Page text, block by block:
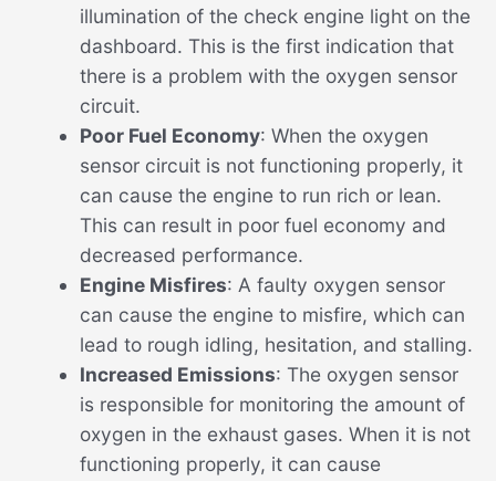
illumination of the check engine light on the
dashboard. This is the first indication that
there is a problem with the oxygen sensor
circuit.
Poor Fuel Economy: When the oxygen
sensor circuit is not functioning properly, it
can cause the engine to run rich or lean.
This can result in poor fuel economy and
decreased performance.
Engine Misfires: A faulty oxygen sensor
can cause the engine to misfire, which can
lead to rough idling, hesitation, and stalling.
Increased Emissions: The oxygen sensor
is responsible for monitoring the amount of
oxygen in the exhaust gases. When it is not
functioning properly, it can cause